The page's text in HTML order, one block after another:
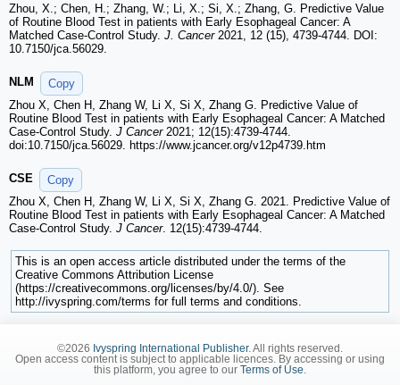
Zhou, X.; Chen, H.; Zhang, W.; Li, X.; Si, X.; Zhang, G. Predictive Value
of Routine Blood Test in patients with Early Esophageal Cancer: A
Matched Case-Control Study. J. Cancer2021, 12 (15), 4739-4744. DOI:
10.7150/jca.56029.
NLM
Copy
Zhou X, Chen H, Zhang W, Li X, Si X, Zhang G. Predictive Value of
Routine Blood Test in patients with Early Esophageal Cancer: A Matched
Case-Control Study. J Cancer2021; 12(15):4739-4744.
doi:10.7150/jca.56029. https://www.jcancer.org/v12p4739.htm
CSE
Copy
Zhou X, Chen H, Zhang W, Li X, Si X, Zhang G. 2021. Predictive Value of
Routine Blood Test in patients with Early Esophageal Cancer: A Matched
Case-Control Study. J Cancer. 12(15):4739-4744.
This is an open access article distributed under the terms of the
Creative Commons Attribution License
(https://creativecommons.org/licenses/by/4.0/). See
http://ivyspring.com/terms for full terms and conditions.
©2026 Ivyspring International Publisher. All rights reserved.
Open access content is subject to applicable licences. By accessing or using
this platform, you agree to our Terms of Use